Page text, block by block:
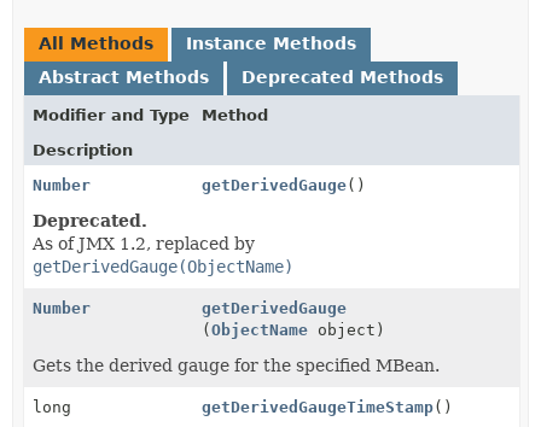
All Methods
Instance Methods
Abstract Methods
Deprecated Methods
Modifier and Type
Method
Description
Number
getDerivedGauge()
Deprecated.
As of JMX 1.2, replaced by
getDerivedGauge(ObjectName)
Number
getDerivedGauge
( ObjectName object)
Gets the derived gauge for the specified MBean.
long getDerivedGaugeTimeStamp()